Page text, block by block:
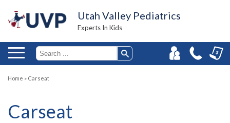
Utah Valley Pediatrics
Experts In Kids
Home » Carseat
Carseat